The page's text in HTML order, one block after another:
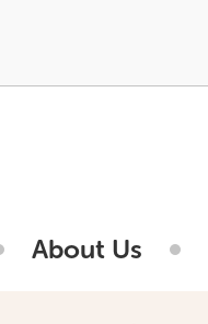
About Us